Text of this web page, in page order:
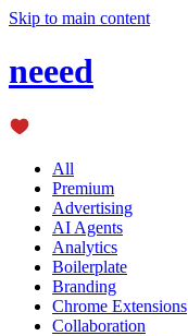
Skip to main content
neeed
All
Premium
Advertising
AI Agents
Analytics
Boilerplate
Branding
Chrome Extensions
Collaboration